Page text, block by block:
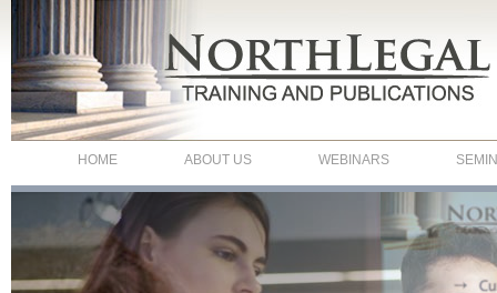
HOME ABOUT US WEBINARS
NorthLegal - Webinars